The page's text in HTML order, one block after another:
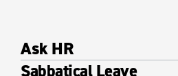
Ask HR
Sabbatical Leave